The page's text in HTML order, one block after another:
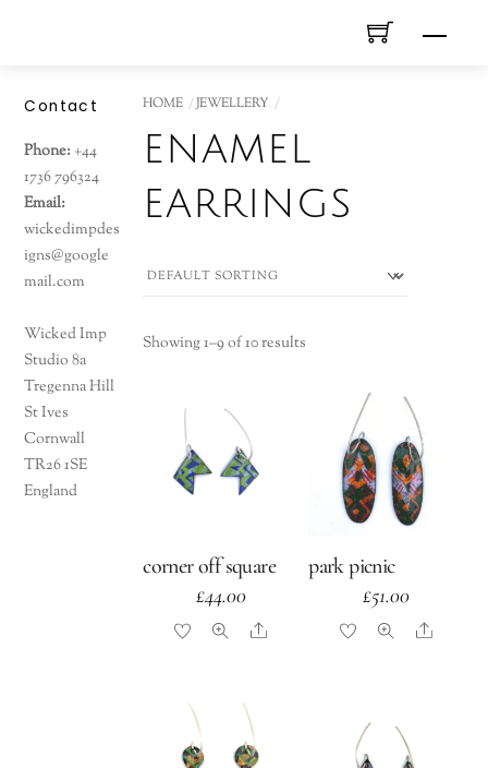
HOME JEWELLERY
enamel
earrings
Showing 1–9 of 10 results
corner off square
£44.00
Share
park picnic
£51.00
Share
Contact
Phone:+44
1736 796324
Email:
wickedimpdes
igns@google
mail.com
Wicked Imp
Studio 8a
Tregenna Hill
St Ives
Cornwall
TR26 1SE
England